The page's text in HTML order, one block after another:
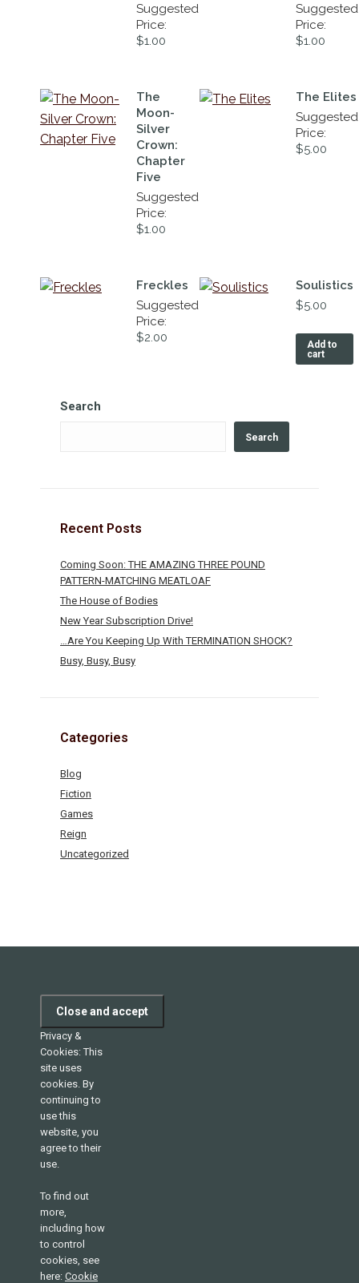
Suggested
Price:
$1.00
Suggested
Price:
$1.00
The
Moon-
Silver
Crown:
Chapter
Five
Suggested
Price:
$1.00
The Elites
Suggested
Price:
$5.00
Freckles
Suggested
Price:
$2.00
Soulistics
$5.00
Add to
cart
Search
Search
Recent Posts
Coming Soon: THE AMAZING THREE POUND
PATTERN-MATCHING MEATLOAF
The House of Bodies
New Year Subscription Drive!
…Are You Keeping Up With TERMINATION SHOCK?
Busy, Busy, Busy
Categories
Blog
Fiction
Games
Reign
Uncategorized
Privacy &
Cookies: This
site uses
cookies. By
continuing to
use this
website, you
agree to their
use.
To find out
more,
including how
to control
cookies, see
here: Cookie